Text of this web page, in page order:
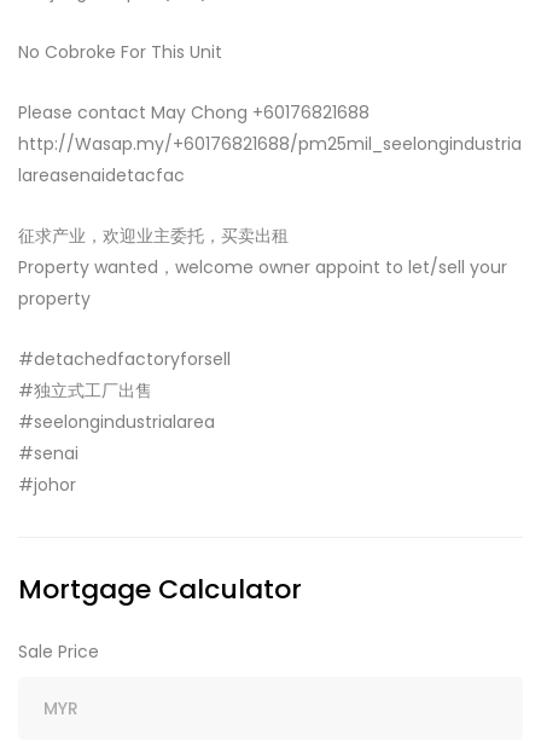
No Cobroke For This Unit
Please contact May Chong +60176821688
http://Wasap.my/+60176821688/pm25mil_seelongindustria
lareasenaidetacfac
征求产业，欢迎业主委托，买卖出租
Property wanted，welcome owner appoint to let/sell your
property
#detachedfactoryforsell
#独立式工厂出售
#seelongindustrialarea
#senai
#johor
Mortgage Calculator
Sale Price